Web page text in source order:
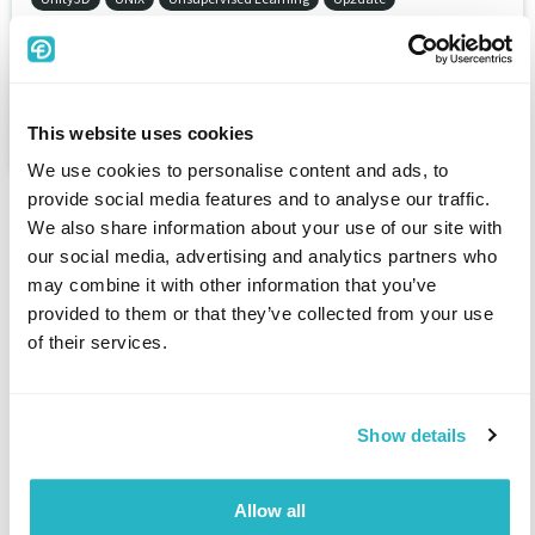
This website uses cookies
We use cookies to personalise content and ads, to
provide social media features and to analyse our traffic.
We also share information about your use of our site with
our social media, advertising and analytics partners who
may combine it with other information that you’ve
provided to them or that they’ve collected from your use
of their services.
Show details
Allow all
Urban development
Use of buildings regulations
User interface / user experience
UUCP (Unix to Unix Copy Protocol)